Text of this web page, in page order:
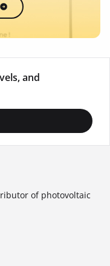
and
of photovoltaic